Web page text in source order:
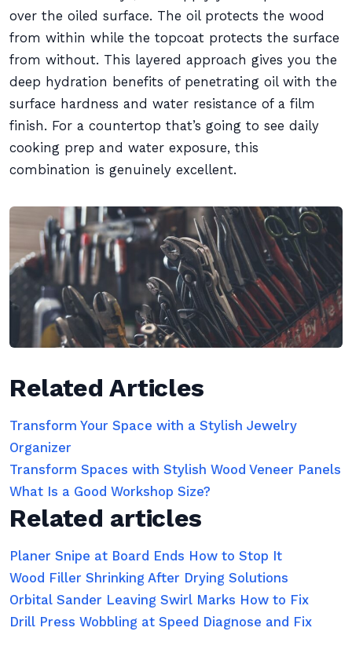
over the oiled surface. The oil protects the wood
from within while the topcoat protects the surface
from without. This layered approach gives you the
deep hydration benefits of penetrating oil with the
surface hardness and water resistance of a film
finish. For a countertop that’s going to see daily
cooking prep and water exposure, this
combination is genuinely excellent.
Related Articles
Transform Your Space with a Stylish Jewelry
Organizer
Transform Spaces with Stylish Wood Veneer Panels
What Is a Good Workshop Size?
Related articles
Planer Snipe at Board Ends How to Stop It
Wood Filler Shrinking After Drying Solutions
Orbital Sander Leaving Swirl Marks How to Fix
Drill Press Wobbling at Speed Diagnose and Fix